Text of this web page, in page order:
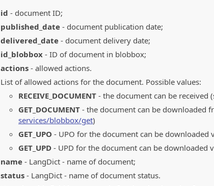
id - document ID;
published_date - document publication date;
delivered_date - document delivery date;
id_blobbox - ID of document in blobbox;
actions - allowed actions.
List of allowed actions for the document. Possible values:
RECEIVE_DOCUMENT - the document can be received
GET_DOCUMENT - the document can be downloaded
services/blobbox/get)
GET_UPO - UPO for the document can be downloaded
GET_UPD - UPD for the document can be downloaded
name - LangDict - name of document;
status - LangDict - name of document status.